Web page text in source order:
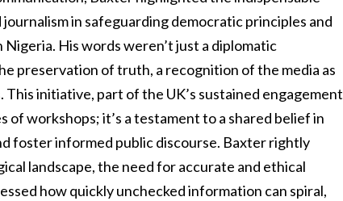
in safeguarding democratic principles and
His words weren’t just a diplomatic
preservation of truth, a recognition of the media as
initiative, part of the UK’s sustained engagement
workshops; it’s a testament to a shared belief in
foster informed public discourse. Baxter rightly
landscape, the need for accurate and ethical
how quickly unchecked information can spiral,